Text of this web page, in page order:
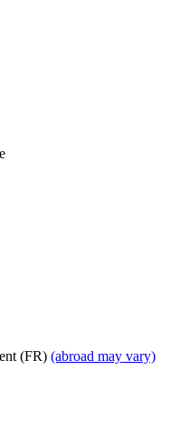
(FR) (abroad may vary)